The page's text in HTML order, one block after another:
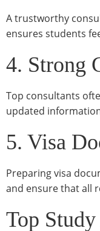
A trustworthy
ensures students
4. Strong
Top consultants
updated
5. Visa
Preparing visa
and ensure that all
Top